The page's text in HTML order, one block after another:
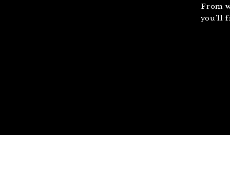
From
you'll